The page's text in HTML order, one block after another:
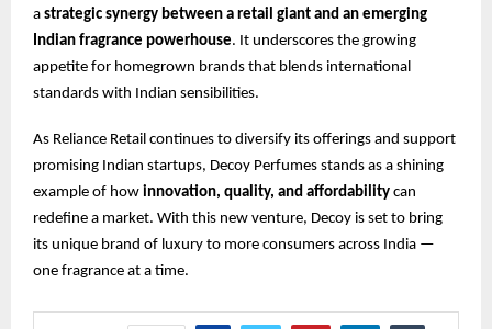
a strategic synergy between a retail giant and an emerging
Indian fragrance powerhouse. It underscores the growing
appetite for homegrown brands that blends international
standards with Indian sensibilities.
As Reliance Retail continues to diversify its offerings and support
promising Indian startups, Decoy Perfumes stands as a shining
example of how innovation, quality, and affordability can
redefine a market. With this new venture, Decoy is set to bring
its unique brand of luxury to more consumers across India —
one fragrance at a time.